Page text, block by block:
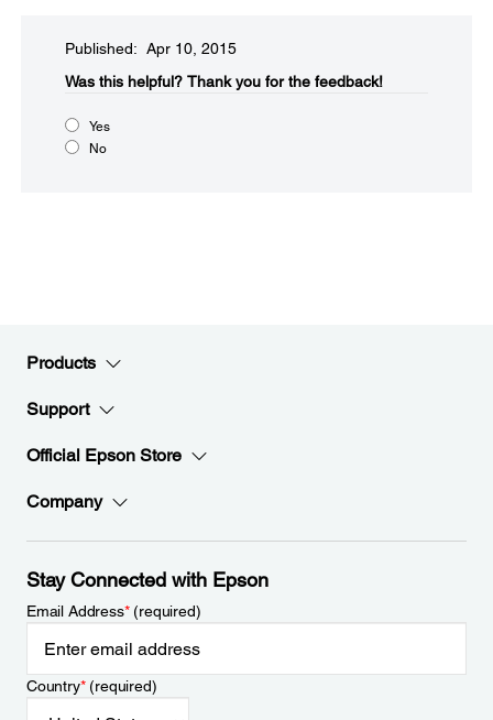
Published: Apr 10, 2015
Was this helpful?​ Thank you for the feedback!
Yes
No
Products
Support
Official Epson Store
Company
Stay Connected with Epson
Email Address*(required)
Country*(required)